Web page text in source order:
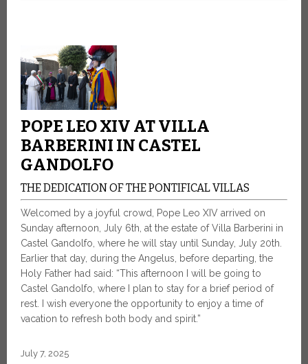
POPE LEO XIV AT VILLA
BARBERINI IN CASTEL
GANDOLFO
THE DEDICATION OF THE PONTIFICAL VILLAS
Welcomed by a joyful crowd, Pope Leo XIV arrived on
Sunday afternoon, July 6th, at the estate of Villa Barberini in
Castel Gandolfo, where he will stay until Sunday, July 20th.
Earlier that day, during the Angelus, before departing, the
Holy Father had said: “This afternoon I will be going to
Castel Gandolfo, where I plan to stay for a brief period of
rest. I wish everyone the opportunity to enjoy a time of
vacation to refresh both body and spirit.”
July 7, 2025